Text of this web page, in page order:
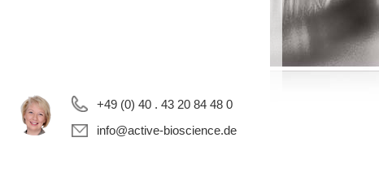
+49 (0) 40 . 43 20 84 48 0
info@active-bioscience.de